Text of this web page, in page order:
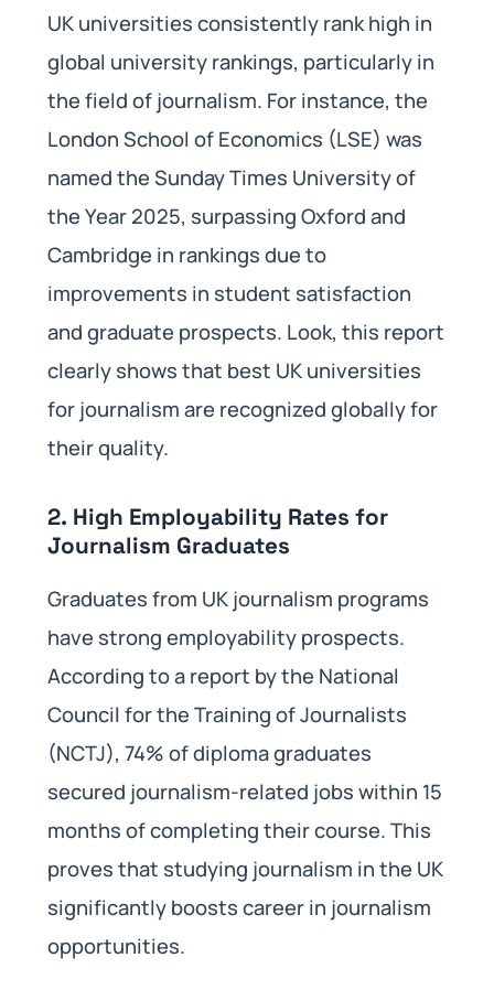
UK universities consistently rank high in
global university rankings, particularly in
the field of journalism. For instance, the
London School of Economics (LSE) was
named the Sunday Times University of
the Year 2025, surpassing Oxford and
Cambridge in rankings due to
improvements in student satisfaction
and graduate prospects. Look, this report
clearly shows that best UK universities
for journalism are recognized globally for
their quality.
2. High Employability Rates for
Journalism Graduates
Graduates from UK journalism programs
have strong employability prospects.
According to a report by the National
Council for the Training of Journalists
(NCTJ), 74% of diploma graduates
secured journalism-related jobs within 15
months of completing their course. This
proves that studying journalism in the UK
significantly boosts career in journalism
opportunities.